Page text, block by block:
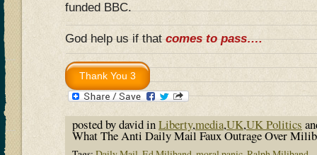
funded BBC.
God help us if thatcomes to pass….
posted by david inLiberty,media,UK,UK Politics
What The Anti Daily Mail Faux Outrage Over